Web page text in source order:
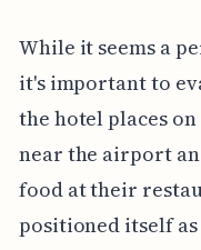
While it seems a
it's important to
the hotel places
near the airport
food at their
positioned itself